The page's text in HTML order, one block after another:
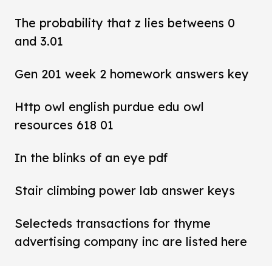
The probability that z lies betweens 0
and 3.01
Gen 201 week 2 homework answers key
Http owl english purdue edu owl
resources 618 01
In the blinks of an eye pdf
Stair climbing power lab answer keys
Selecteds transactions for thyme
advertising company inc are listed here